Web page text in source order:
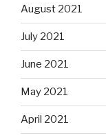
August 2021
July 2021
June 2021
May 2021
April 2021